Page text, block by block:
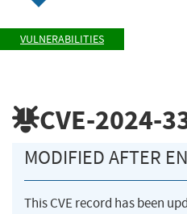
VULNERABILITIES
CVE-2024-
MODIFIED AFTER
This CVE record has been